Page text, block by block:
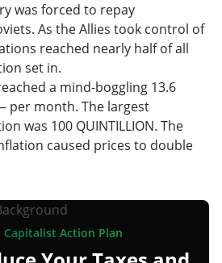
was forced to repay
As the Allies took control of
reached nearly half of all
set in.
a mind-boggling 13.6
per month. The largest
was 100 QUINTILLION. The
caused prices to double
Capitalist Action Plan